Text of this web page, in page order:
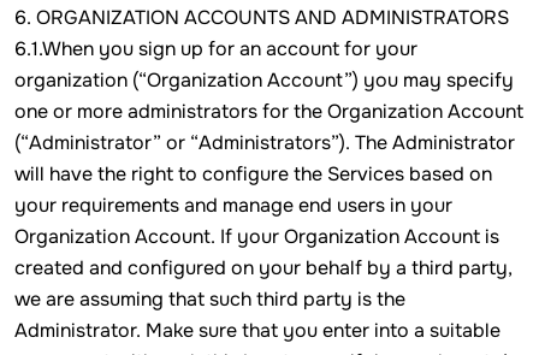
6. ORGANIZATION ACCOUNTS AND ADMINISTRATORS
6.1.When you sign up for an account for your
organization (“Organization Account”) you may specify
one or more administrators for the Organization Account
(“Administrator” or “Administrators”). The Administrator
will have the right to configure the Services based on
your requirements and manage end users in your
Organization Account. If your Organization Account is
created and configured on your behalf by a third party,
we are assuming that such third party is the
Administrator. Make sure that you enter into a suitable